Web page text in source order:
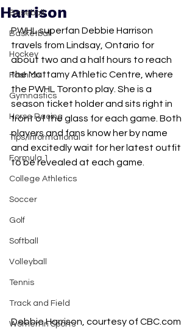
Baseball
Basketball
Hockey
Fashion
Gymnastics
Horse Racing
Tips/Informational
Formula 1
College Athletics
Soccer
Golf
Softball
Volleyball
Tennis
Track and Field
Women In Sports
Harrison
PWHL superfan Debbie Harrison
travels from Lindsay, Ontario for
about two and a half hours to reach
the Mattamy Athletic Centre, where
the PWHL Toronto play. She is a
season ticket holder and sits right in
front of the glass for each game. Both
players and fans know her by name
and excitedly wait for her latest outfit
to be revealed at each game.
Debbie Harrison, courtesy of CBC.com